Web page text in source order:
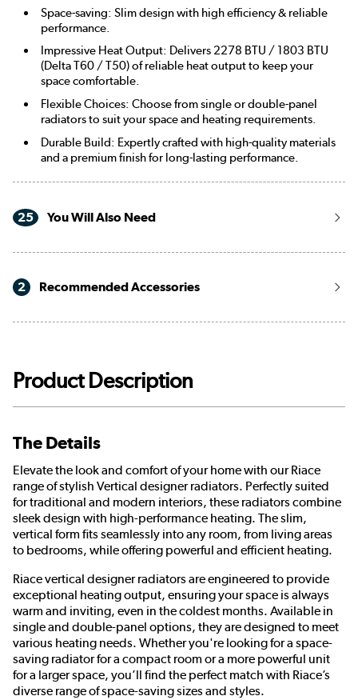
Space-saving: Slim design with high efficiency & reliable
performance.
Impressive Heat Output: Delivers 2278 BTU / 1803 BTU
(Delta T60 / T50) of reliable heat output to keep your
space comfortable.
Flexible Choices: Choose from single or double-panel
radiators to suit your space and heating requirements.
Durable Build: Expertly crafted with high-quality materials
and a premium finish for long-lasting performance.
25 You Will Also Need
2 Recommended Accessories
Product Description
The Details
Elevate the look and comfort of your home with our Riace
range of stylish Vertical designer radiators. Perfectly suited
for traditional and modern interiors, these radiators combine
sleek design with high-performance heating. The slim,
vertical form fits seamlessly into any room, from living areas
to bedrooms, while offering powerful and efficient heating.
Riace vertical designer radiators are engineered to provide
exceptional heating output, ensuring your space is always
warm and inviting, even in the coldest months. Available in
single and double-panel options, they are designed to meet
various heating needs. Whether you're looking for a space-
saving radiator for a compact room or a more powerful unit
for a larger space, you’ll find the perfect match with Riace’s
diverse range of space-saving sizes and styles.